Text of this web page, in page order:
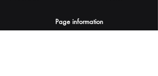
Page information